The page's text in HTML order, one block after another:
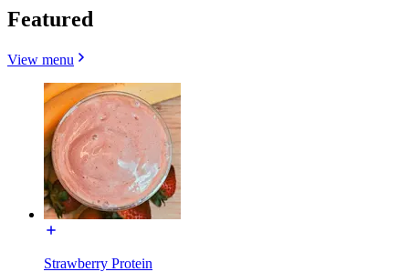
Featured
View menu
Strawberry Protein